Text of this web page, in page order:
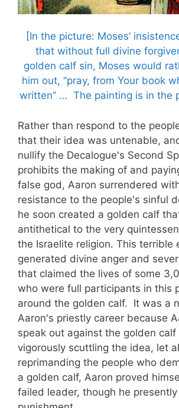
[In the picture: Moses’
that without full divine
golden calf sin, Moses would
him out, “pray, from Your book
written” … The painting is in the
Rather than respond to the
that their idea was untenable,
nullify the Decalogue's Second
prohibits the making of and
false god, Aaron surrendered
resistance to the people's sinful
he soon created a golden calf
antithetical to the very
the Israelite religion. This terrible
generated divine anger and
that claimed the lives of some
who were full participants in this
around the golden calf. It was a
Aaron's priestly career because
speak out against the golden
vigorously scuttling the idea, let
reprimanding the people who
a golden calf, Aaron proved
failed leader, though he